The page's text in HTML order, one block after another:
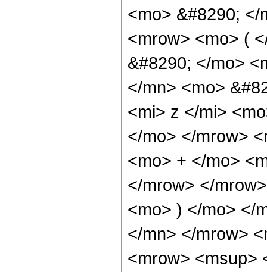
<mo> &#8290;
<mrow> <mo> (
&#8290; </mo>
</mn> <mo>
<mi> z </mi>
</mo> </mrow>
<mo> + </mo>
</mrow> </
<mo> ) </mo> </
</mn> </mrow>
<mrow> <msup>